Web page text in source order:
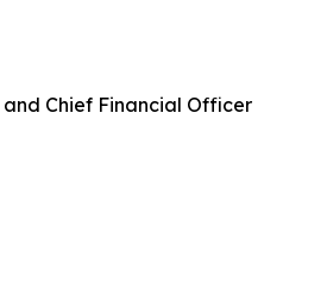
Chief Financial Officer